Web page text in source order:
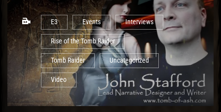
E3 Events Interviews
Rise of the Tomb Raider
Tomb Raider Uncategorized
Video